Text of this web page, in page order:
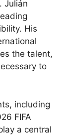
Julián
His
the talent,
to
including
FIFA
a central